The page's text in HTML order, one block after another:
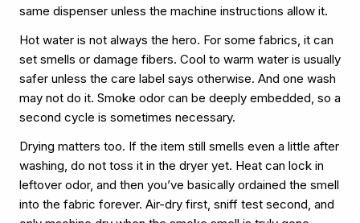
same dispenser unless the machine instructions allow it.
Hot water is not always the hero. For some fabrics, it can
set smells or damage fibers. Cool to warm water is usually
safer unless the care label says otherwise. And one wash
may not do it. Smoke odor can be deeply embedded, so a
second cycle is sometimes necessary.
Drying matters too. If the item still smells even a little after
washing, do not toss it in the dryer yet. Heat can lock in
leftover odor, and then you’ve basically ordained the smell
into the fabric forever. Air-dry first, sniff test second, and